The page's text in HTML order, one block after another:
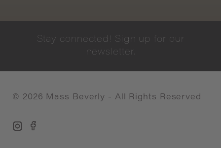
Stay connected! Sign up for our
newsletter.
© 2026 Mass Beverly - All Rights Reserved